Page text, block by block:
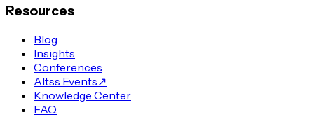
Resources
Blog
Insights
Conferences
Altss Events↗
Knowledge Center
FAQ